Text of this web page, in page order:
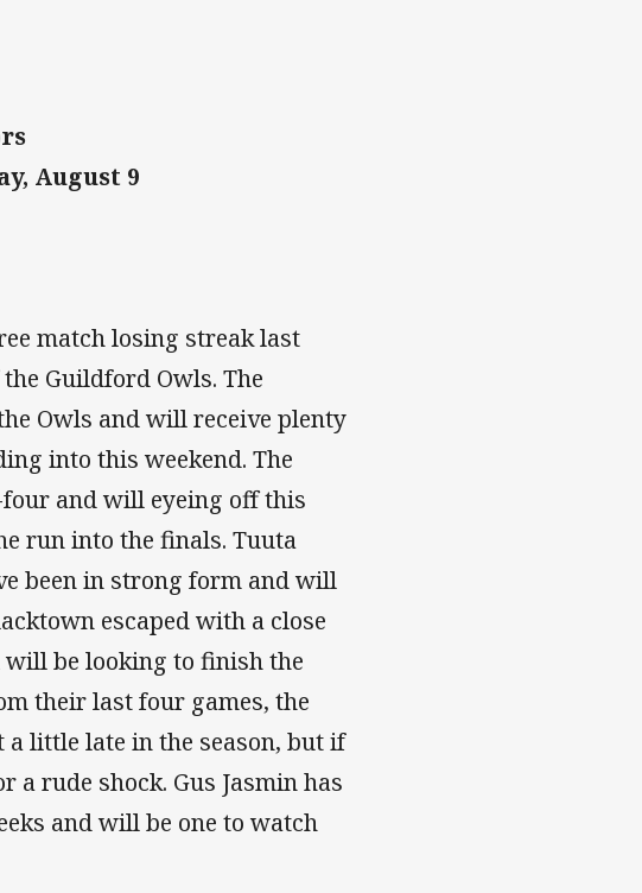
August 9
match losing streak last
Guildford Owls. The
Owls and will receive plenty
into this weekend. The
and will eyeing off this
run into the finals. Tuuta
been in strong form and will
escaped with a close
be looking to finish the
their last four games, the
little late in the season, but if
rude shock. Gus Jasmin has
and will be one to watch